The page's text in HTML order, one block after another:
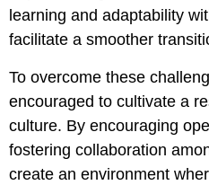
learning and adaptability
facilitate a smoother
To overcome these
encouraged to cultivate a
culture. By encouraging
fostering collaboration
create an environment